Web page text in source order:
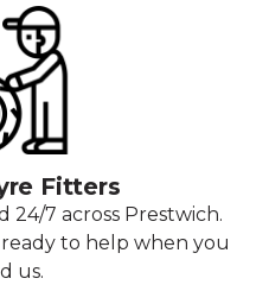
Fitters
24/7 across Prestwich.
to help when you
us.